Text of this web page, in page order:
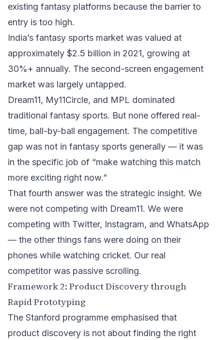
existing fantasy platforms because the barrier to
entry is too high.
India’s fantasy sports market was valued at
approximately $2.5 billion in 2021, growing at
30%+ annually. The second-screen engagement
market was largely untapped.
Dream11, My11Circle, and MPL dominated
traditional fantasy sports. But none offered real-
time, ball-by-ball engagement. The competitive
gap was not in fantasy sports generally — it was
in the specific job of “make watching this match
more exciting right now.”
That fourth answer was the strategic insight. We
were not competing with Dream11. We were
competing with Twitter, Instagram, and WhatsApp
— the other things fans were doing on their
phones while watching cricket. Our real
competitor was passive scrolling.
Framework 2: Product Discovery through
Rapid Prototyping
The Stanford programme emphasised that
product discovery is not about finding the right